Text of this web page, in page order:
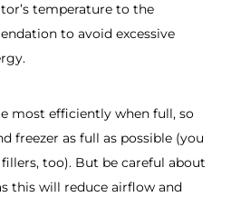
temperature to the
to avoid excessive
most efficiently when full, so
freezer as full as possible (you
too). But be careful about
this will reduce airflow and